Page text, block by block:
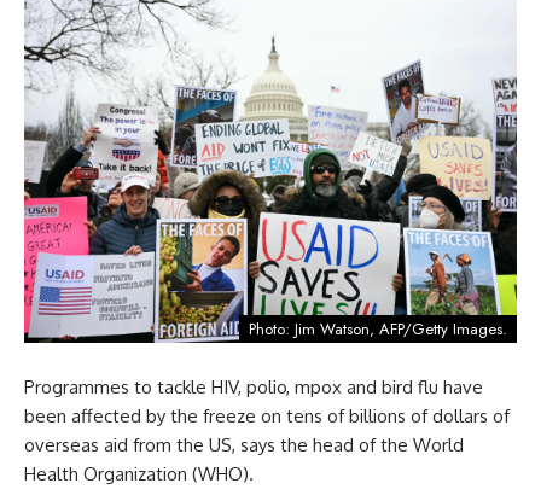
Photo: Jim Watson, AFP/Getty Images.
Programmes to tackle HIV, polio, mpox and bird flu have
been affected by the freeze on tens of billions of dollars of
overseas aid from the US, says the head of the World
Health Organization (WHO).